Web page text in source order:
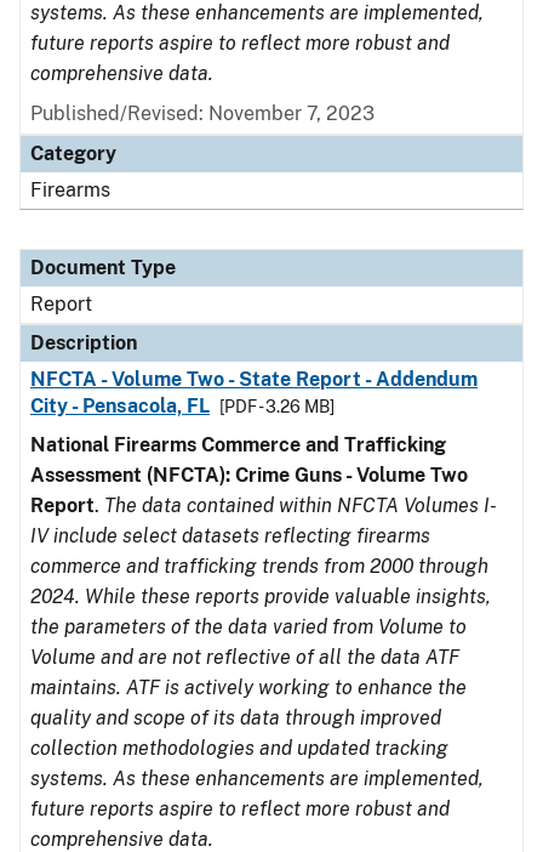
systems. As these enhancements are implemented,
future reports aspire to reflect more robust and
comprehensive data.
Published/Revised: November 7, 2023
Category
Firearms
Document Type
Report
Description
NFCTA - Volume Two - State Report - Addendum
City - Pensacola, FL
[PDF - 3.26 MB]
National Firearms Commerce and Trafficking
Assessment (NFCTA): Crime Guns - Volume Two
Report. The data contained within NFCTA Volumes I-
IV include select datasets reflecting firearms
commerce and trafficking trends from 2000 through
2024. While these reports provide valuable insights,
the parameters of the data varied from Volume to
Volume and are not reflective of all the data ATF
maintains. ATF is actively working to enhance the
quality and scope of its data through improved
collection methodologies and updated tracking
systems. As these enhancements are implemented,
future reports aspire to reflect more robust and
comprehensive data.